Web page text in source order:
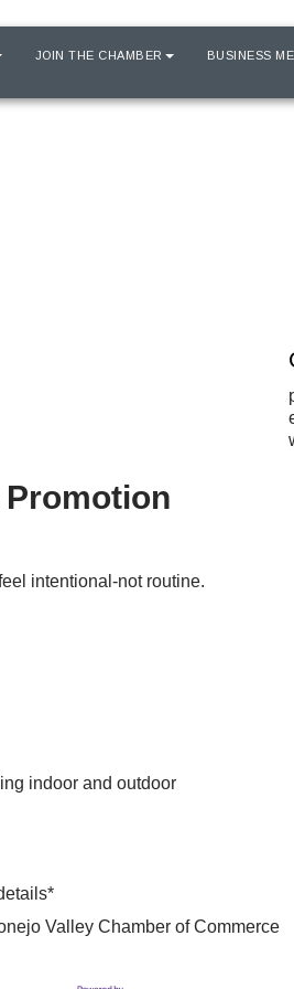
JOIN THE CHAMBER BUSINESS
intentional-not routine.
indoor and outdoor
Valley Chamber of Commerce